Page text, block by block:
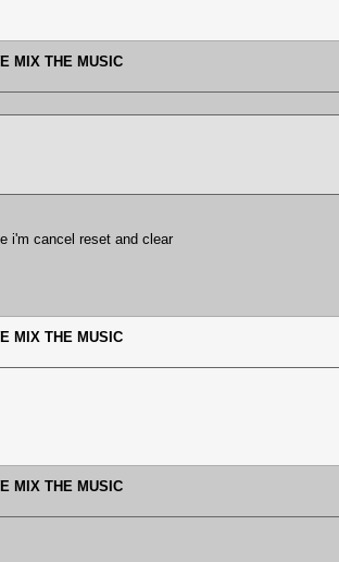
MIX THE MUSIC
i'm cancel reset and clear
MIX THE MUSIC
MIX THE MUSIC